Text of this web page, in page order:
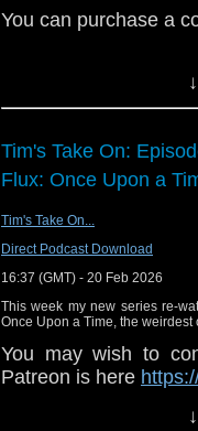
You can purchase a
Tim's Take On:
Flux: Once Upon a
Tim's Take On...
Direct Podcast Download
16:37 (GMT) - 20 Feb 2026
This week my new series re-
Once Upon a Time, the
You may wish to
Patreon is here
or buy me a coffee